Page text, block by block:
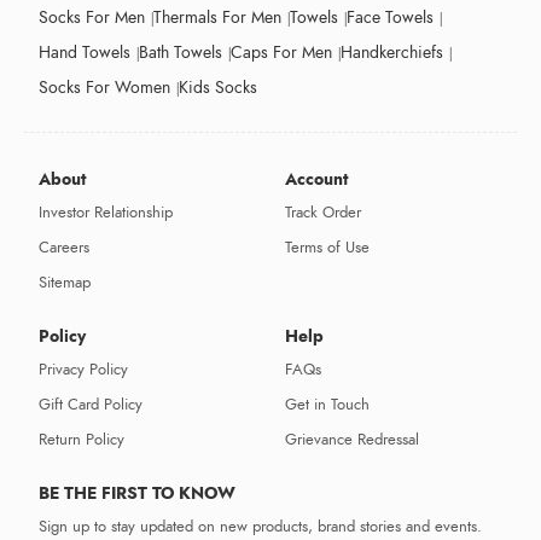
Socks For Men Thermals For Men Towels Face Towels
Hand Towels Bath Towels Caps For Men Handkerchiefs
Socks For Women Kids Socks
About
Investor Relationship
Careers
Sitemap
Account
Track Order
Terms of Use
Policy
Privacy Policy
Gift Card Policy
Return Policy
Help
FAQs
Get in Touch
Grievance Redressal
BE THE FIRST TO KNOW
Sign up to stay updated on new products, brand stories and events.